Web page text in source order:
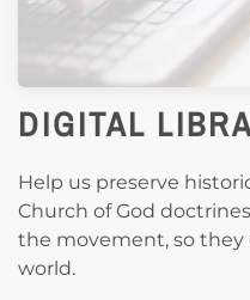
DIGITAL
Help us preserve
Church of God
the movement, so they
world.